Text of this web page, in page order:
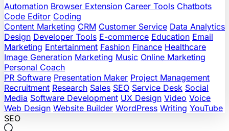
Automation Browser Extension Career Tools Chatbots
Code Editor Coding
Content Marketing CRM Customer Service Data Analytics
Design Developer Tools E-commerce Education Email
Marketing Entertainment Fashion Finance Healthcare
Image Generation Marketing Music Online Marketing
Personal Coach
PR Software Presentation Maker Project Management
Recruitment Research Sales SEO Service Desk Social
Media Software Development UX Design Video Voice
Web Design Website Builder WordPress Writing YouTube
SEO